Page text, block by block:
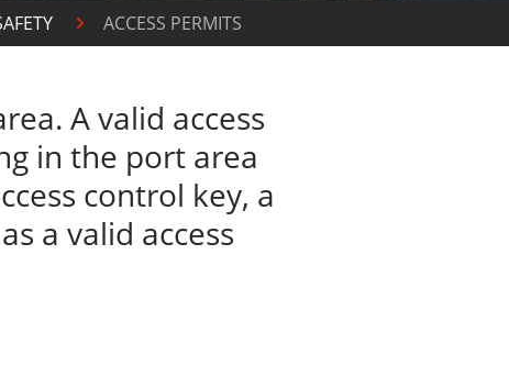
ACCESS PERMITS
A valid access
in the port area
control key, a
a valid access